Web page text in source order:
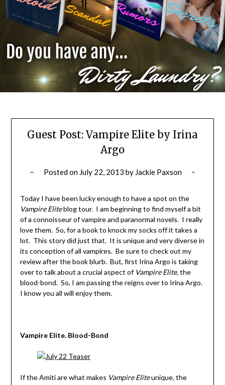
Guest Post: Vampire Elite by Irina
Argo
Posted on July 22, 2013 by Jackie Paxson
Today I have been lucky enough to have a spot on the
Vampire Eliteblog tour. I am beginning to find myself a bit
of a connoisseur of vampire and paranormal novels. I really
love them. So, for a book to knock my socks off it takes a
lot. This story did just that. It is unique and very diverse in
its conception of all vampires. Be sure to check out my
review after the book blurb. But, first Irina Argo is taking
over to talk about a crucial aspect of Vampire Elite, the
blood-bond. So, I am passing the reigns over to Irina Argo.
I know you all will enjoy them.
Vampire Elite. Blood-Bond
If the Amiti are what makes Vampire Eliteunique, the